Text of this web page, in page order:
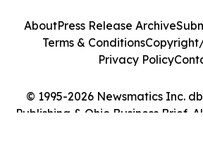
© 1995-2026 Newsmatics Inc.
Publishing & Ohio Business Brief.
AboutPress Release Archive
Terms & Conditions
Privacy Policy